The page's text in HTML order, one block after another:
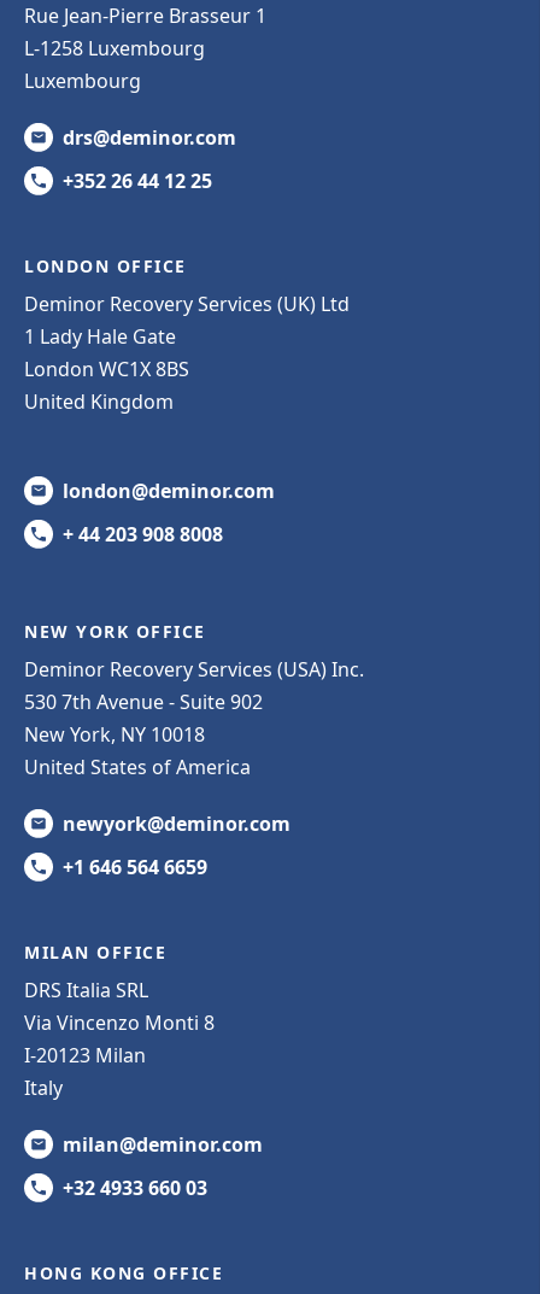
Rue Jean-Pierre Brasseur 1
L-1258 Luxembourg
Luxembourg
drs@deminor.com
+352 26 44 12 25
LONDON OFFICE
Deminor Recovery Services (UK) Ltd
1 Lady Hale Gate
London WC1X 8BS
United Kingdom
london@deminor.com
+ 44 203 908 8008
NEW YORK OFFICE
Deminor Recovery Services (USA) Inc.
530 7th Avenue - Suite 902
New York, NY 10018
United States of America
newyork@deminor.com
+1 646 564 6659
MILAN OFFICE
DRS Italia SRL
Via Vincenzo Monti 8
I-20123 Milan
Italy
milan@deminor.com
+32 4933 660 03
HONG KONG OFFICE